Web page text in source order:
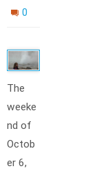
0
The
weeke
nd of
Octob
er 6,